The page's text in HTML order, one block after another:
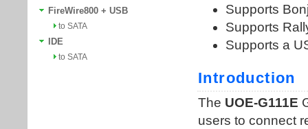
FireWire800 + USB
to SATA
IDE
to SATA